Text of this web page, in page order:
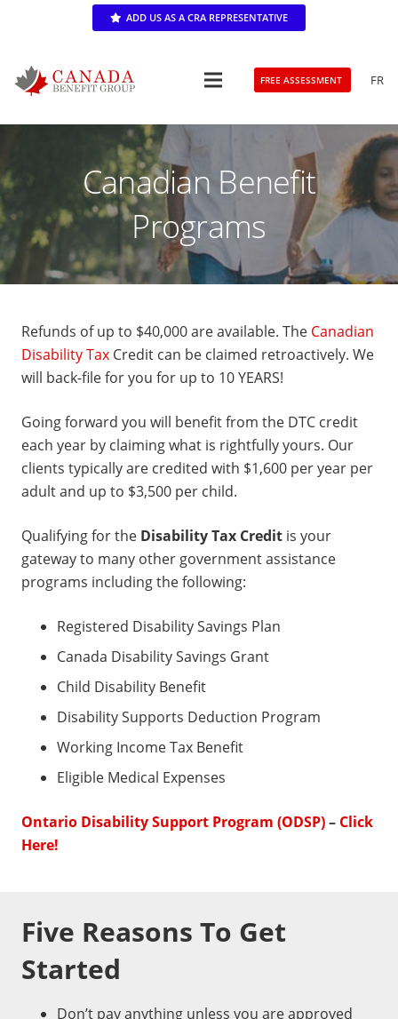
ADD US AS A CRA REPRESENTATIVE
FREE ASSESSMENT FR
Canadian Benefit
Programs
Refunds of up to $40,000 are available. The Canadian
Disability Tax Credit can be claimed retroactively. We
will back-file for you for up to 10 YEARS!
Going forward you will benefit from the DTC credit
each year by claiming what is rightfully yours. Our
clients typically are credited with $1,600 per year per
adult and up to $3,500 per child.
Qualifying for the Disability Tax Credit is your
gateway to many other government assistance
programs including the following:
Registered Disability Savings Plan
Canada Disability Savings Grant
Child Disability Benefit
Disability Supports Deduction Program
Working Income Tax Benefit
Eligible Medical Expenses
Ontario Disability Support Program (ODSP)– Click
Here!
Five Reasons To Get
Started
Don’t pay anything unless you are approved